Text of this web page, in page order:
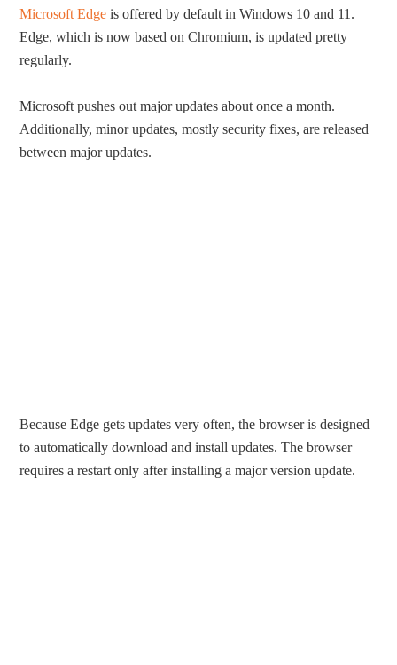
Microsoft Edge is offered by default in Windows 10 and 11.
Edge, which is now based on Chromium, is updated pretty
regularly.
Microsoft pushes out major updates about once a month.
Additionally, minor updates, mostly security fixes, are released
between major updates.
Because Edge gets updates very often, the browser is designed
to automatically download and install updates. The browser
requires a restart only after installing a major version update.